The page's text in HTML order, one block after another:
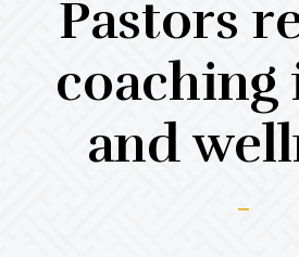
Pastors
coaching
and